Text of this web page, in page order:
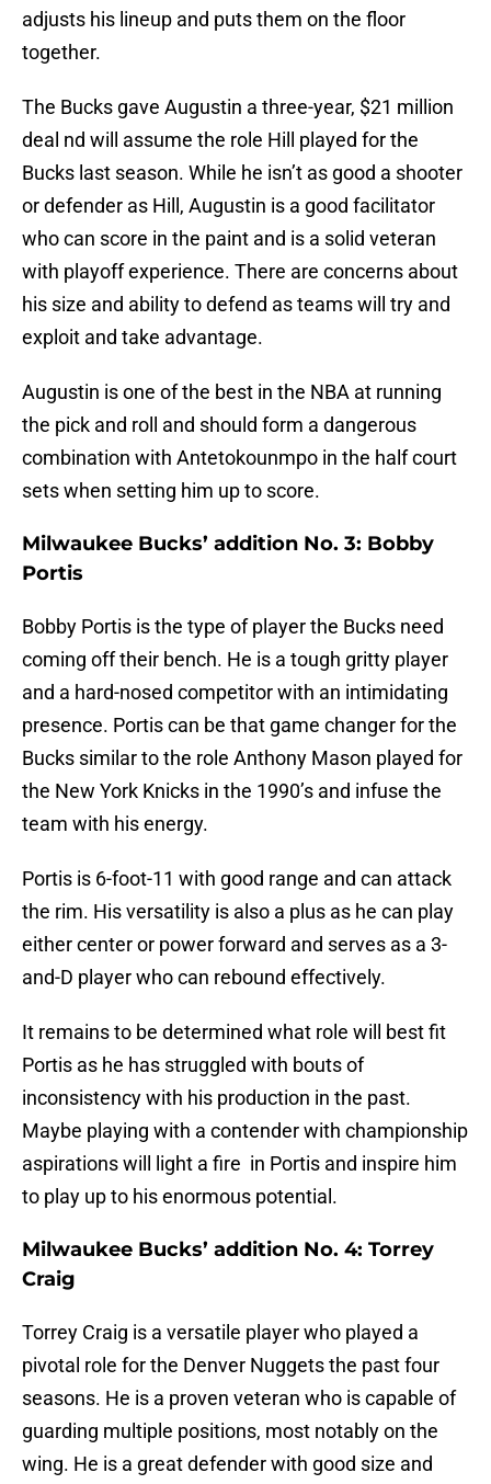
adjusts his lineup and puts them on the floor
together.
The Bucks gave Augustin a three-year, $21 million
deal nd will assume the role Hill played for the
Bucks last season. While he isn’t as good a shooter
or defender as Hill, Augustin is a good facilitator
who can score in the paint and is a solid veteran
with playoff experience. There are concerns about
his size and ability to defend as teams will try and
exploit and take advantage.
Augustin is one of the best in the NBA at running
the pick and roll and should form a dangerous
combination with Antetokounmpo in the half court
sets when setting him up to score.
Milwaukee Bucks’ addition No. 3: Bobby
Portis
Bobby Portis is the type of player the Bucks need
coming off their bench. He is a tough gritty player
and a hard-nosed competitor with an intimidating
presence. Portis can be that game changer for the
Bucks similar to the role Anthony Mason played for
the New York Knicks in the 1990’s and infuse the
team with his energy.
Portis is 6-foot-11 with good range and can attack
the rim. His versatility is also a plus as he can play
either center or power forward and serves as a 3-
and-D player who can rebound effectively.
It remains to be determined what role will best fit
Portis as he has struggled with bouts of
inconsistency with his production in the past.
Maybe playing with a contender with championship
aspirations will light a fire in Portis and inspire him
to play up to his enormous potential.
Milwaukee Bucks’ addition No. 4: Torrey
Craig
Torrey Craig is a versatile player who played a
pivotal role for the Denver Nuggets the past four
seasons. He is a proven veteran who is capable of
guarding multiple positions, most notably on the
wing. He is a great defender with good size and